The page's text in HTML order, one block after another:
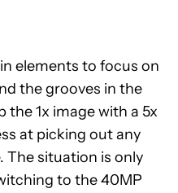
elements to focus on
the grooves in the
the 1x image with a 5x
at picking out any
The situation is only
to the 40MP